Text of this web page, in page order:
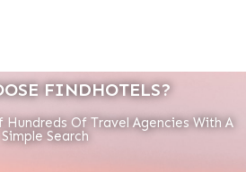
FINDHOTELS?
Hundreds Of Travel Agencies With A
Simple Search